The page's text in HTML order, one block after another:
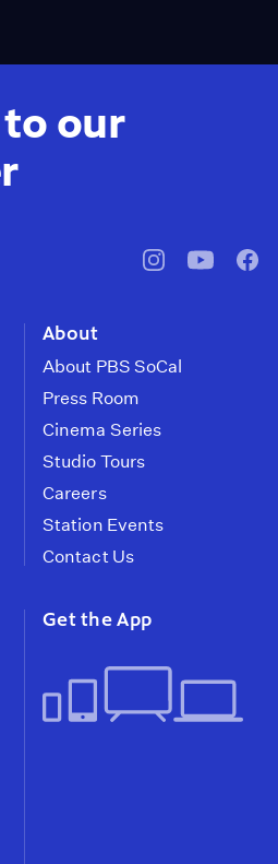
to our
pbssocal@pbssocal
About
About PBS SoCal
Press Room
Cinema Series
Studio Tours
Careers
Station Events
Contact Us
Get the App